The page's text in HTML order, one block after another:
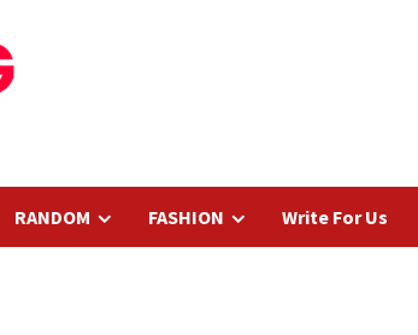
RANDOM FASHION Write For Us